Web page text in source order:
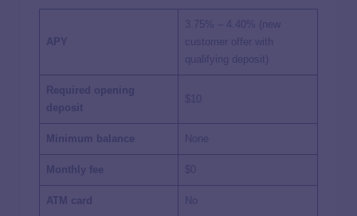
APY
3.75%
– 4.40% (new
customer offer with
qualifying deposit)
Required opening
deposit
Minimum balance None
Monthly fee
ATM card No